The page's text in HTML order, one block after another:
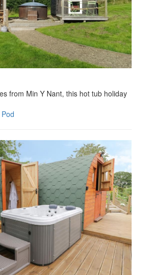
from Min Y Nant, this hot tub holiday